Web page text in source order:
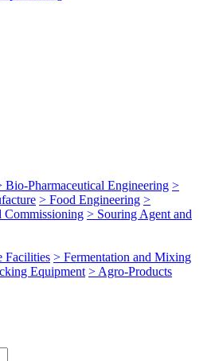
Bio-Pharmaceutical Engineering >
> Food Engineering >
Commissioning > Souring Agent and
Facilities > Fermentation and Mixing
Equipment >Agro-Products